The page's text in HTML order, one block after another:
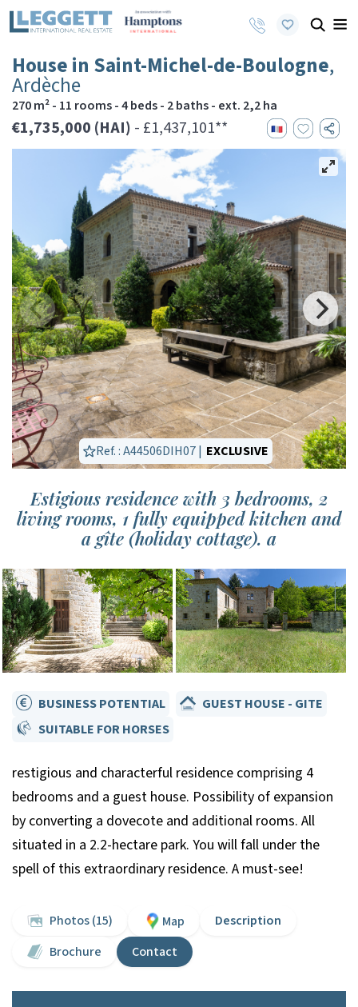
House in Saint-Michel-de-Boulogne,
Ardèche
270 m² - 11 rooms - 4 beds - 2 baths - ext. 2,2 ha
€1,735,000 (HAI) - £1,437,101**
Ref. : A44506DIH07 | EXCLUSIVE
Estigious residence with 3 bedrooms, 2
living rooms, 1 fully equipped kitchen and
a gîte (holiday cottage). a
BUSINESS POTENTIAL
GUEST HOUSE - GITE
SUITABLE FOR HORSES
restigious and characterful residence comprising 4
bedrooms and a guest house. Possibility of expansion
by converting a dovecote and additional rooms. All
situated in a 2.2-hectare park. You will fall under the
spell of this extraordinary residence. A must-see!
Photos (15) Map
Description
Brochure
Contact